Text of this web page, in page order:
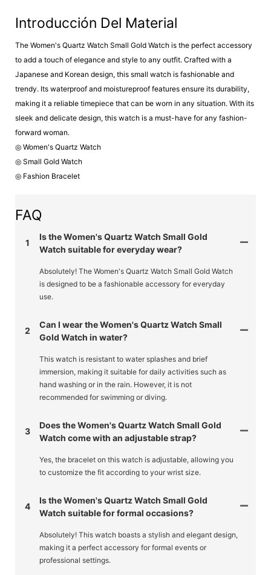
Introducción Del Material
The Women's Quartz Watch Small Gold Watch is the perfect accessory
to add a touch of elegance and style to any outfit. Crafted with a
Japanese and Korean design, this small watch is fashionable and
trendy. Its waterproof and moistureproof features ensure its durability,
making it a reliable timepiece that can be worn in any situation. With its
sleek and delicate design, this watch is a must-have for any fashion-
forward woman.
◎ Women's Quartz Watch
◎ Small Gold Watch
◎ Fashion Bracelet
FAQ
1
Is the Women's Quartz Watch Small Gold
Watch suitable for everyday wear?
Absolutely! The Women's Quartz Watch Small Gold Watch
is designed to be a fashionable accessory for everyday
use.
2
Can I wear the Women's Quartz Watch Small
Gold Watch in water?
This watch is resistant to water splashes and brief
immersion, making it suitable for daily activities such as
hand washing or in the rain. However, it is not
recommended for swimming or diving.
3
Does the Women's Quartz Watch Small Gold
Watch come with an adjustable strap?
Yes, the bracelet on this watch is adjustable, allowing you
to customize the fit according to your wrist size.
4
Is the Women's Quartz Watch Small Gold
Watch suitable for formal occasions?
Absolutely! This watch boasts a stylish and elegant design,
making it a perfect accessory for formal events or
professional settings.